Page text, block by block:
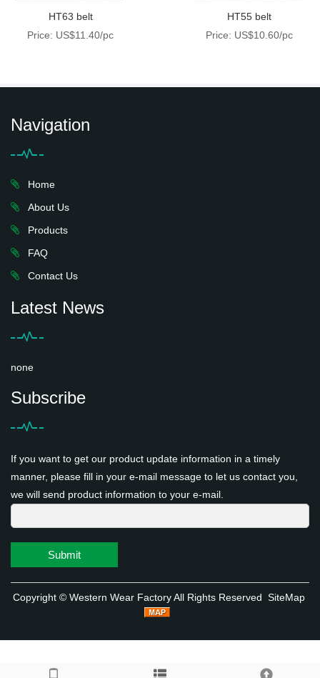
HT63 belt
Price: US$11.40/pc
HT55 belt
Price: US$10.60/pc
Navigation
Home
About Us
Products
FAQ
Contact Us
Latest News
none
Subscribe
If you want to get our product update information in a timely
manner, please fill in your e-mail message to let us contact you,
we will send product information to your e-mail.
Submit
Copyright © Western Wear FactoryAll Rights Reserved SiteMap